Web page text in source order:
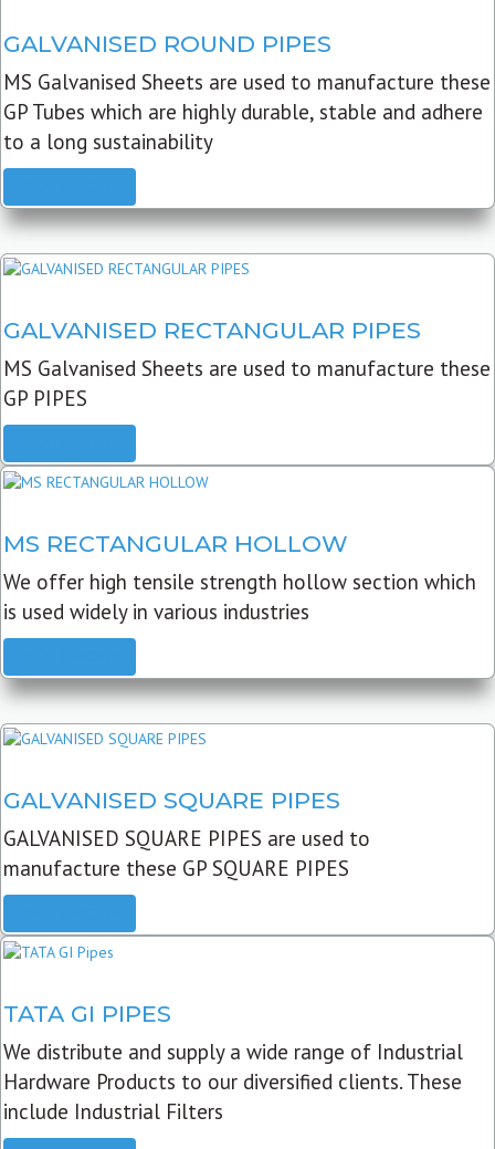
GALVANISED ROUND PIPES
MS Galvanised Sheets are used to manufacture these
GP Tubes which are highly durable, stable and adhere
to a long sustainability
GALVANISED RECTANGULAR PIPES
MS Galvanised Sheets are used to manufacture these
GP PIPES
MS RECTANGULAR HOLLOW
We offer high tensile strength hollow section which
is used widely in various industries
GALVANISED SQUARE PIPES
GALVANISED SQUARE PIPES are used to
manufacture these GP SQUARE PIPES
TATA GI PIPES
We distribute and supply a wide range of Industrial
Hardware Products to our diversified clients. These
include Industrial Filters